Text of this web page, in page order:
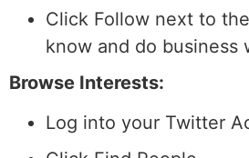
Click Follow next to
know and do business
Browse Interests:
Log into your Twitter